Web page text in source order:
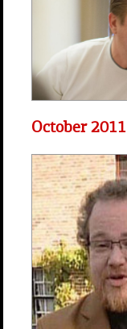
October 2011